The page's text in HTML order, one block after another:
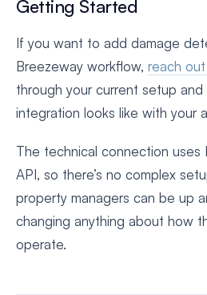
Getting Started
If you want to add damage
Breezeway workflow, reach
through your current setup
integration looks like with your
The technical connection uses
API, so there’s no complex
property managers can be up
changing anything about how
operate.